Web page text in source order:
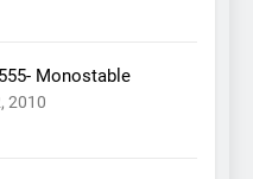
Monostable
2010